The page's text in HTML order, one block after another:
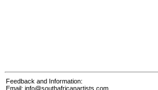
Feedback and Information:
Email: info@southafricanartists.com